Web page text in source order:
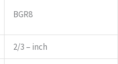
BGR8
2/3 – inch